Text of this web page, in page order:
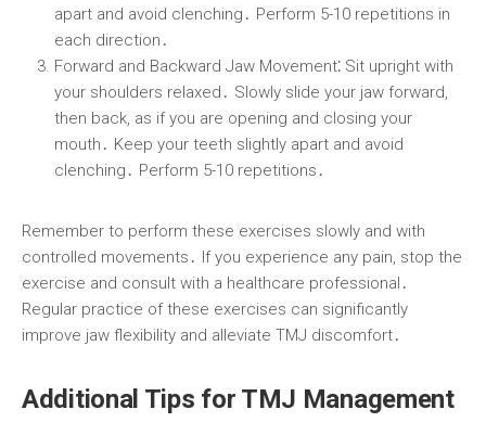
apart and avoid clenching․ Perform 5-10 repetitions in
each direction․
Forward and Backward Jaw Movement⁚ Sit upright with
your shoulders relaxed․ Slowly slide your jaw forward,
then back, as if you are opening and closing your
mouth․ Keep your teeth slightly apart and avoid
clenching․ Perform 5-10 repetitions․
Remember to perform these exercises slowly and with
controlled movements․ If you experience any pain, stop the
exercise and consult with a healthcare professional․
Regular practice of these exercises can significantly
improve jaw flexibility and alleviate TMJ discomfort․
Additional Tips for TMJ Management